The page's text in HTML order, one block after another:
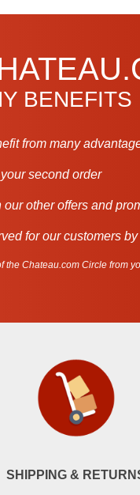
BENEFITS
from many
second order
other offers and
for our customers
the Chateau.com Circle from
SHIPPING &